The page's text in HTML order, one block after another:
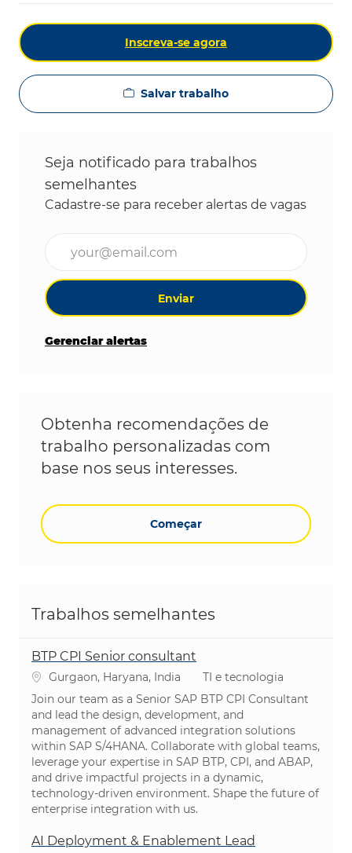
Inscreva-se agora
Salvar trabalho
Seja notificado para trabalhos
semelhantes
Cadastre-se para receber alertas de vagas
Enviar
Gerenciar alertas
Obtenha recomendações de
trabalho personalizadas com
base nos seus interesses.
Começar
Trabalhos semelhantes
BTP CPI Senior consultant
Localização
Gurgaon, Haryana, India Categoria
TI e tecnologia
Join our team as a Senior SAP BTP CPI Consultant
and lead the design, development, and
management of advanced integration solutions
within SAP S/4HANA. Collaborate with global teams,
leverage your expertise in SAP BTP, CPI, and ABAP,
and drive impactful projects in a dynamic,
technology-driven environment. Shape the future of
enterprise integration with us.
AI Deployment & Enablement Lead